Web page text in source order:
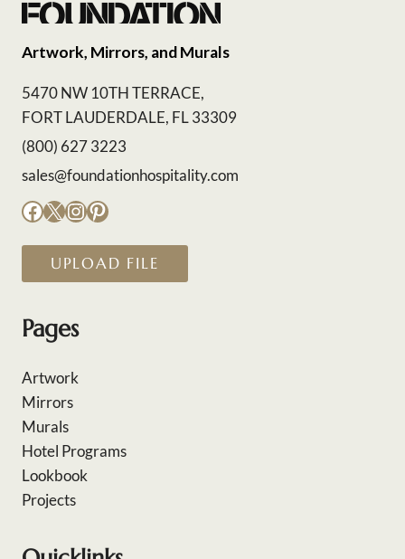
Artwork, Mirrors, and Murals
5470 NW 10TH TERRACE,
FORT LAUDERDALE, FL 33309
(800) 627 3223
sales@foundationhospitality.com
Facebook
X Instagram
Pinterest
UPLOAD FILE
Pages
Artwork
Mirrors
Murals
Hotel Programs
Lookbook
Projects